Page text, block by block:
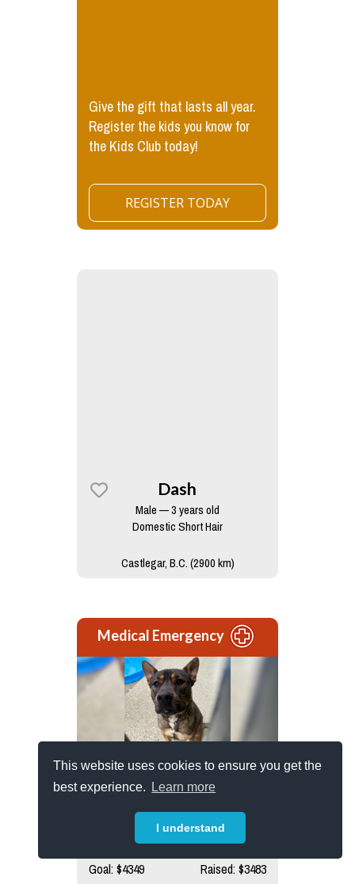
This website uses cookies to ensure you get the
best experience.
Learn more
I understand
Give the gift that lasts all year.
Register the kids you know for
the Kids Club today!
REGISTER TODAY
Dash
Male — 3 years old
Domestic Short Hair
Castlegar, B.C. (2900 km)
Medical Emergency
Titan
struggling alone with...read more
Goal: $4349 Raised: $3483